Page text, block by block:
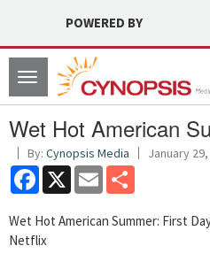
POWERED BY
Toggle
navigation
Wet Hot American
By: Cynopsis Media January 29,
Facebook
X Email
Wet Hot American Summer: First
Netflix